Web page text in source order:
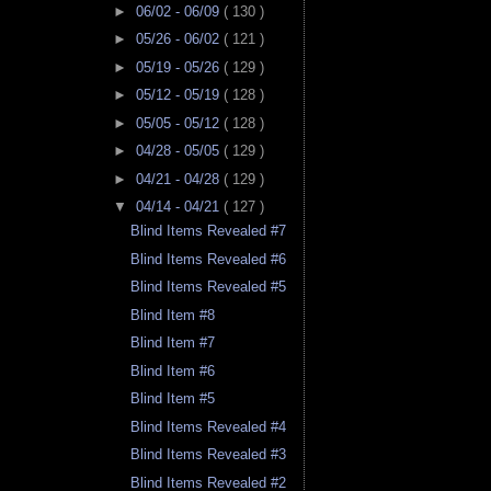
► 06/02 - 06/09 ( 130 )
► 05/26 - 06/02 ( 121 )
► 05/19 - 05/26 ( 129 )
► 05/12 - 05/19 ( 128 )
► 05/05 - 05/12 ( 128 )
► 04/28 - 05/05 ( 129 )
► 04/21 - 04/28 ( 129 )
▼ 04/14 - 04/21 ( 127 )
Blind Items Revealed #7
Blind Items Revealed #6
Blind Items Revealed #5
Blind Item #8
Blind Item #7
Blind Item #6
Blind Item #5
Blind Items Revealed #4
Blind Items Revealed #3
Blind Items Revealed #2